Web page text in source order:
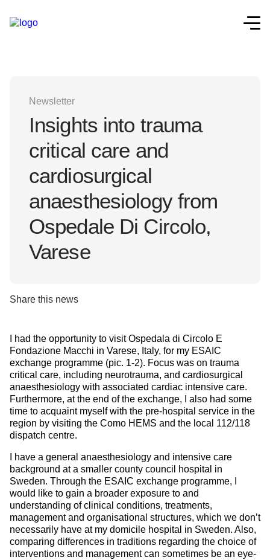
Newsletter
Insights into trauma
critical care and
cardiosurgical
anaesthesiology from
Ospedale Di Circolo,
Varese
Share this news
I had the opportunity to visit Ospedala di Circolo E
Fondazione Macchi in Varese, Italy, for my ESAIC
exchange programme (pic. 1-2). Focus was on trauma
critical care, including neurotrauma, and cardiosurgical
anaesthesiology with associated cardiac intensive care.
Furthermore, at the end of the exchange, I also had some
time to acquaint myself with the pre-hospital service in the
region by visiting the Como HEMS and the local 112/118
dispatch centre.
I have a general anaesthesiology and intensive care
background at a smaller county council hospital in
Sweden. Through the ESAIC exchange programme, I
would like to gain a broader exposure to and
understanding of clinical conditions, treatments,
management and organisational structures, which we don’t
necessarily have at my domicile hospital in Sweden. Also,
comparing differences in traditions regarding the choice of
interventions and management can sometimes be an eye-